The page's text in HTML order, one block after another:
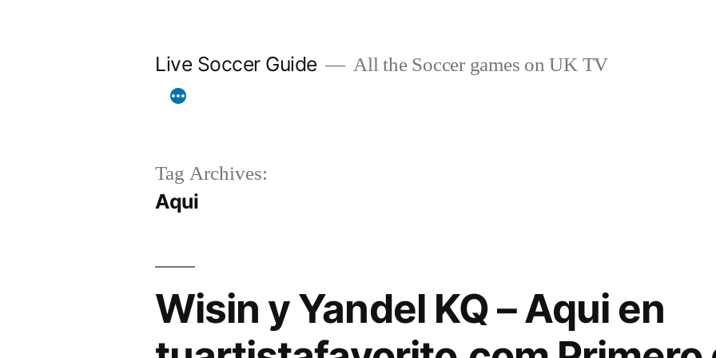
Live Soccer Guide All the Soccer games on UK TV
Tag Archives:
Aqui
Wisin y Yandel KQ – Aqui en